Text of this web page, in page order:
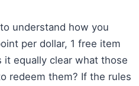
understand how you
per dollar, 1 free item
it equally clear what those
redeem them? If the rules